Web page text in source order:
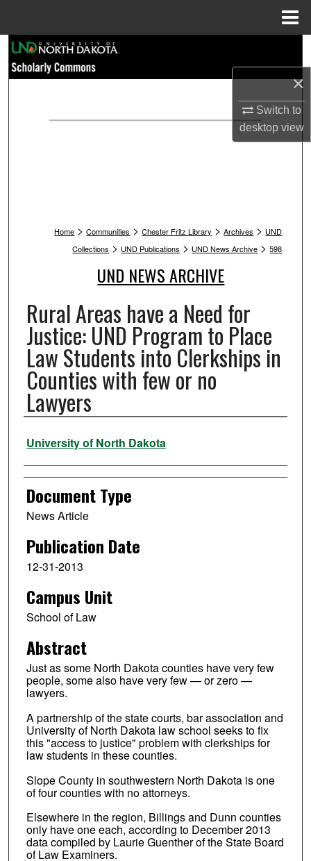
×
Switch to
desktopview
Browse Collections
My Account
Home > Communities > Chester Fritz Library > Archives > UND
Collections > UND Publications > UND News Archive > 598
UND NEWS ARCHIVE
Rural Areas have a Need for
Justice: UND Program to Place
Law Students into Clerkships in
Counties with few or no
Lawyers
Authors
University of North Dakota
Document Type
News Article
Publication Date
12-31-2013
Campus Unit
School of Law
Abstract
Just as some North Dakota counties have very few
people, some also have very few — or zero —
lawyers.
A partnership of the state courts, bar association and
University of North Dakota law school seeks to fix
this "access to justice" problem with clerkships for
law students in these counties.
Slope County in southwestern North Dakota is one
of four counties with no attorneys.
Elsewhere in the region, Billings and Dunn counties
only have one each, according to December 2013
data compiled by Laurie Guenther of the State Board
of Law Examiners.